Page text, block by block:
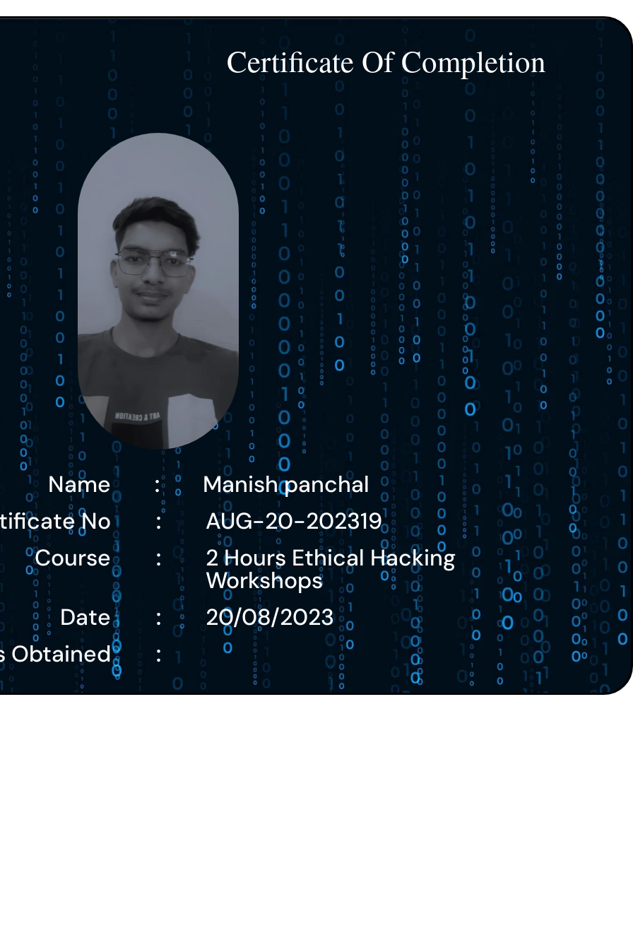
Certificate Of Completion
Name :
Manish panchal
No
:
AUG-20-202319
Course
: 2 Hours Ethical Hacking
Workshops
Date
:
20/08/2023
Obtained
: